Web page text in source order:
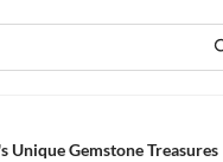
Unique Gemstone Treasures